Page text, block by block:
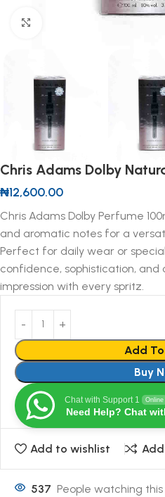
Chris Adams Dolby
₦12,600.00
Chris Adams Dolby Perfume
and aromatic notes for a
Perfect for daily wear or
confidence, sophistication,
impression with every spritz.
Add
Buy
Chat with Support 1 Online
Need Help? Chat
Add to wishlist
537 People watching